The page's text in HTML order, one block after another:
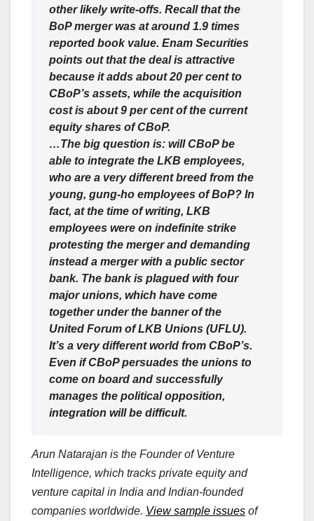
other likely write-offs. Recall that the
BoP merger was at around 1.9 times
reported book value. Enam Securities
points out that the deal is attractive
because it adds about 20 per cent to
CBoP’s assets, while the acquisition
cost is about 9 per cent of the current
equity shares of CBoP.
…The big question is: will CBoP be
able to integrate the LKB employees,
who are a very different breed from the
young, gung-ho employees of BoP? In
fact, at the time of writing, LKB
employees were on indefinite strike
protesting the merger and demanding
instead a merger with a public sector
bank. The bank is plagued with four
major unions, which have come
together under the banner of the
United Forum of LKB Unions (UFLU).
It’s a very different world from CBoP’s.
Even if CBoP persuades the unions to
come on board and successfully
manages the political opposition,
integration will be difficult.
Arun Natarajan is the Founder of Venture
Intelligence, which tracks private equity and
venture capital in India and Indian-founded
companies worldwide. View sample issues of